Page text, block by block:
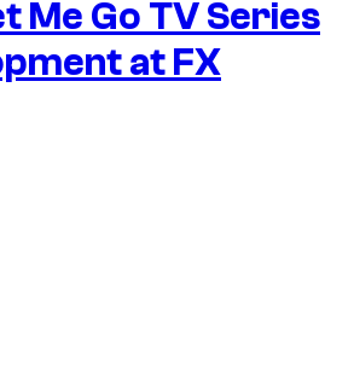
Me Go TV Series
at FX